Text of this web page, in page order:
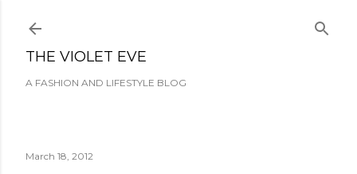
THE VIOLET EVE
A FASHION AND LIFESTYLE BLOG
March 18, 2012